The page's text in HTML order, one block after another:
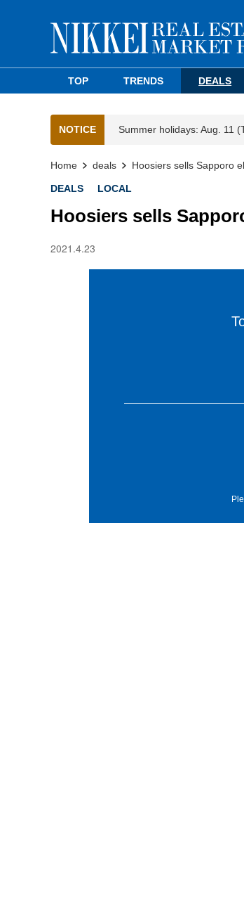
TOP TRENDS DEALS
NOTICE Summer holidays: Aug. 11
Home deals Hoosiers sells Sapporo
DEALS LOCAL
Hoosiers sells
2021.4.23